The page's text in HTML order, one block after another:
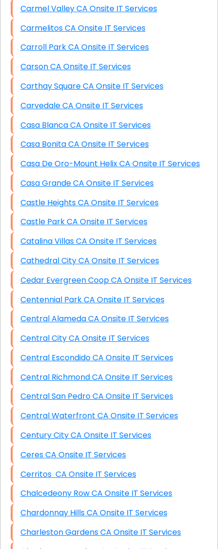
Carmel Valley CA Onsite IT Services
Carmelitos CA Onsite IT Services
Carroll Park CA Onsite IT Services
Carson CA Onsite IT Services
Carthay Square CA Onsite IT Services
Carvedale CA Onsite IT Services
Casa Blanca CA Onsite IT Services
Casa Bonita CA Onsite IT Services
Casa De Oro-Mount Helix CA Onsite IT Services
Casa Grande CA Onsite IT Services
Castle Heights CA Onsite IT Services
Castle Park CA Onsite IT Services
Catalina Villas CA Onsite IT Services
Cathedral City CA Onsite IT Services
Cedar Evergreen Coop CA Onsite IT Services
Centennial Park CA Onsite IT Services
Central Alameda CA Onsite IT Services
Central City CA Onsite IT Services
Central Escondido CA Onsite IT Services
Central Richmond CA Onsite IT Services
Central San Pedro CA Onsite IT Services
Central Waterfront CA Onsite IT Services
Century City CA Onsite IT Services
Ceres CA Onsite IT Services
Cerritos CA Onsite IT Services
Chalcedeony Row CA Onsite IT Services
Chardonnay Hills CA Onsite IT Services
Charleston Gardens CA Onsite IT Services